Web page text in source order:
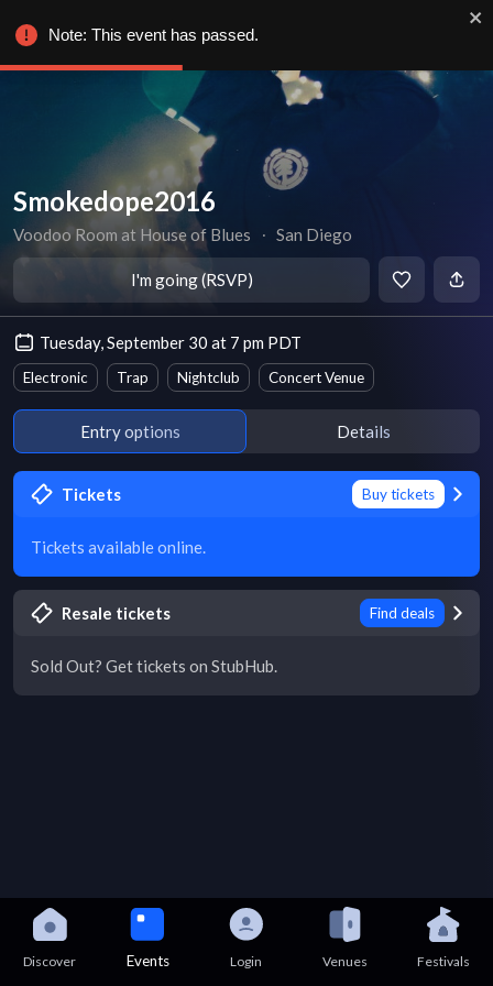
Smokedope2016
Voodoo Room at House of Blues ∙ San Diego
I'm going (RSVP)
Tuesday, September 30 at 7 pm PDT
Electronic Trap Nightclub Concert Venue
Entry options Details
Tickets Buy tickets
Tickets available online.
Resale tickets Find deals
Sold Out? Get tickets on StubHub.
Discover Events Login Venues Festivals
Note: This event has passed.